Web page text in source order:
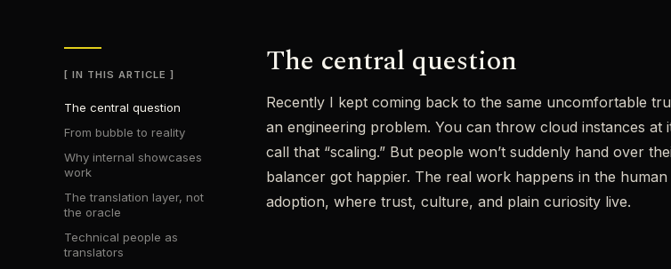
IN THIS ARTICLE
The central question
From bubble to reality
Why internal showcases
work
The translation layer, not
the oracle
Technical people as
translators
The central question
Recently I kept coming back to the same uncomfortable
an engineering problem. You can throw cloud instances
call that “scaling.” But people won’t suddenly hand over
balancer got happier. The real work happens in the
adoption, where trust, culture, and plain curiosity live.